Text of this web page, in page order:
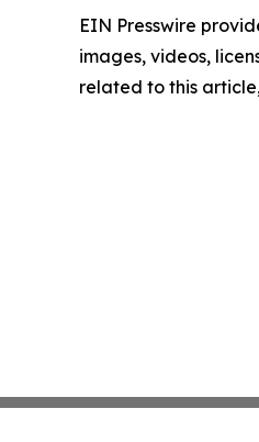
EIN Presswire
images, videos,
related to this